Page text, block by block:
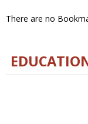
There are no